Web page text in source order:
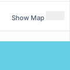
Show Map